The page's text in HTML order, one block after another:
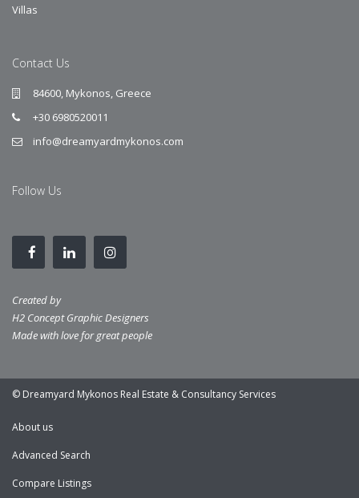
Villas
Contact Us
84600, Mykonos, Greece
+30 6980520011
info@dreamyardmykonos.com
Follow Us
Created by
H2 Concept Graphic Designers
Made with love for great people
© Dreamyard Mykonos Real Estate & Consultancy Services
About us
Advanced Search
Compare Listings